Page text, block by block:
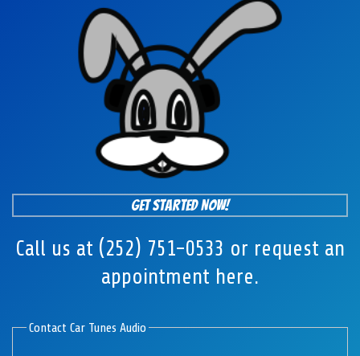
Get Started Now!
Call us at (252) 751-0533 or request an
appointment here.
Contact Car Tunes Audio